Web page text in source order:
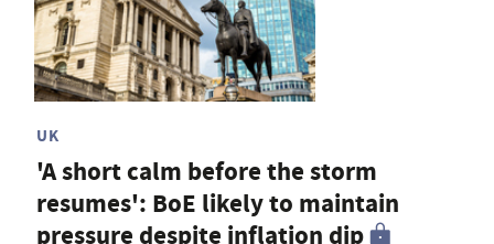
UK
'A short calm before the storm
resumes': BoE likely to maintain
pressure despite inflation dip